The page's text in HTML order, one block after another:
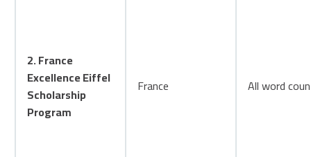
2. France
Excellence Eiffel
Scholarship
Program
France All word